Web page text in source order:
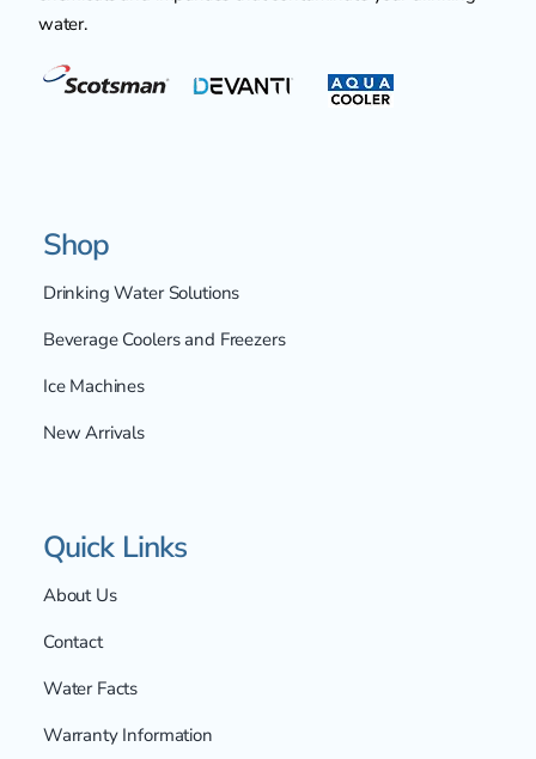
water.
Shop
Drinking Water Solutions
Beverage Coolers and Freezers
Ice Machines
New Arrivals
Quick Links
About Us
Contact
Water Facts
Warranty Information